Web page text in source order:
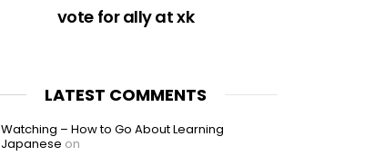
vote for ally at xk
LATEST COMMENTS
Watching – How to Go About Learning
Japanese on